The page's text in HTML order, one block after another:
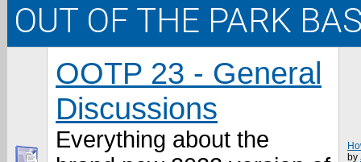
OUT OF THE PARK
OOTP 23 - General
Discussions
Everything about the
by